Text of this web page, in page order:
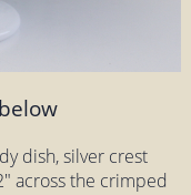
dish, silver crest
across the crimped